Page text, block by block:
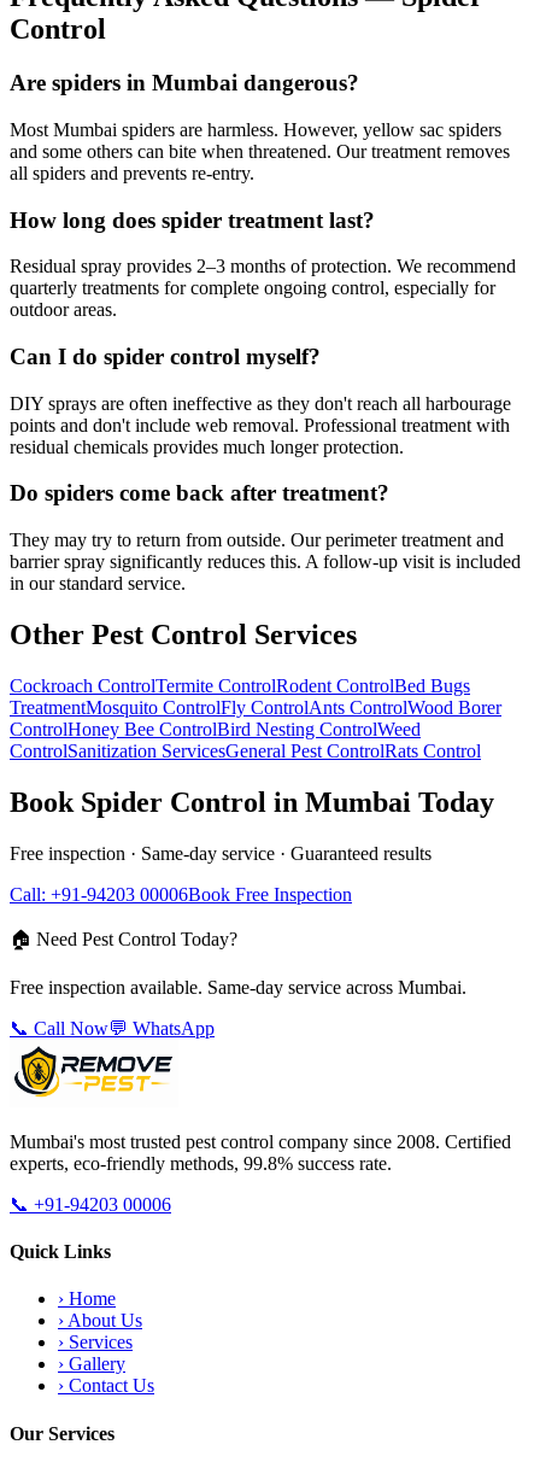
Control
Are spiders in Mumbai dangerous?
Most Mumbai spiders are harmless. However, yellow sac spiders
and some others can bite when threatened. Our treatment removes
all spiders and prevents re-entry.
How long does spider treatment last?
Residual spray provides 2–3 months of protection. We recommend
quarterly treatments for complete ongoing control, especially for
outdoor areas.
Can I do spider control myself?
DIY sprays are often ineffective as they don't reach all harbourage
points and don't include web removal. Professional treatment with
residual chemicals provides much longer protection.
Do spiders come back after treatment?
They may try to return from outside. Our perimeter treatment and
barrier spray significantly reduces this. A follow-up visit is included
in our standard service.
Other Pest Control Services
Cockroach ControlTermite ControlRodent ControlBed Bugs
TreatmentMosquito ControlFly ControlAnts ControlWood Borer
ControlHoney Bee ControlBird Nesting ControlWeed
ControlSanitization ServicesGeneral Pest ControlRats Control
Book Spider Control in Mumbai Today
Free inspection · Same-day service · Guaranteed results
Call: +91-94203 00006Book Free Inspection
🏠 Need Pest Control Today?
Free inspection available. Same-day service across Mumbai.
📞 Call Now💬 WhatsApp
Mumbai's most trusted pest control company since 2008. Certified
experts, eco-friendly methods, 99.8% success rate.
📞 +91-94203 00006
Quick Links
› Home
› About Us
› Services
› Gallery
› Contact Us
Our Services